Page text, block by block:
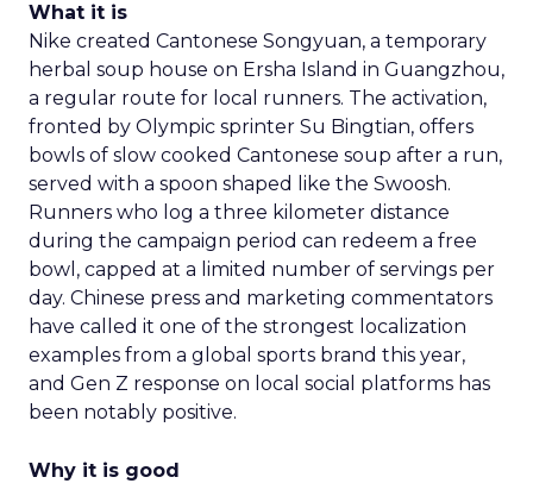
What it is
Nike created Cantonese Songyuan, a temporary
herbal soup house on Ersha Island in Guangzhou,
a regular route for local runners. The activation,
fronted by Olympic sprinter Su Bingtian, offers
bowls of slow cooked Cantonese soup after a run,
served with a spoon shaped like the Swoosh.
Runners who log a three kilometer distance
during the campaign period can redeem a free
bowl, capped at a limited number of servings per
day. Chinese press and marketing commentators
have called it one of the strongest localization
examples from a global sports brand this year,
and Gen Z response on local social platforms has
been notably positive.
Why it is good